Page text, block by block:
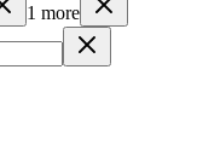
1 more